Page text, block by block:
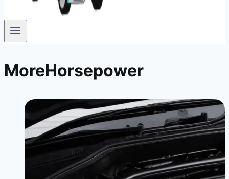
MoreHorsepower